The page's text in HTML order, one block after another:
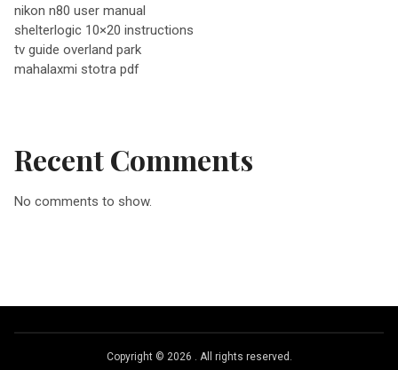
i
g
t
i
n
nikon n80 user manual
shelterlogic 10×20 instructions
tv guide overland park
mahalaxmi stotra pdf
Recent Comments
No comments to show.
Copyright © 2026 . All rights reserved.